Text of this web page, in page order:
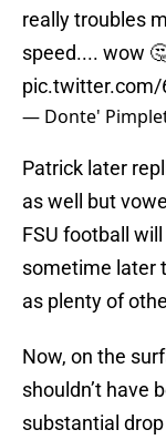
really troubles
speed.... wow
pic.twitter.com/
— Donte'
Patrick later
as well but
FSU football
sometime later
as plenty of
Now, on the
shouldn’t have
substantial